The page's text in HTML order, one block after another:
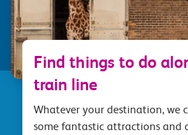
Find things to do
train line
Whatever your destination, we
some fantastic attractions and